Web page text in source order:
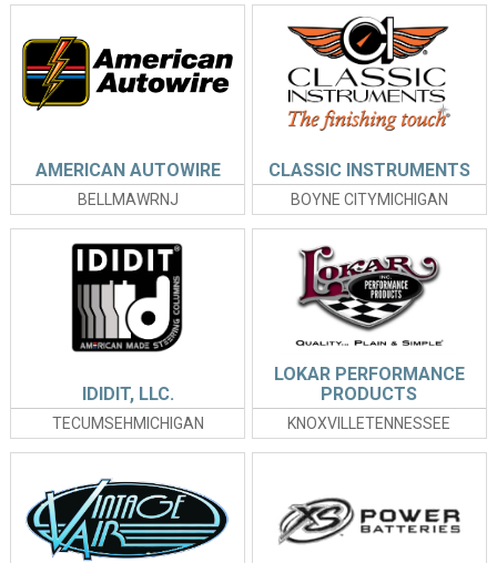
BELLMAWRNJ
AMERICAN AUTOWIRE
BOYNE CITYMICHIGAN
CLASSIC INSTRUMENTS
TECUMSEHMICHIGAN
IDIDIT, LLC.
KNOXVILLETENNESSEE
LOKAR PERFORMANCE
PRODUCTS